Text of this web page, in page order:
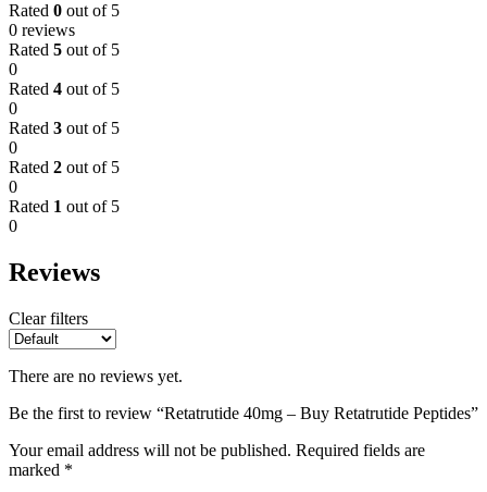
Rated 0 out of 5
0 reviews
Rated 5 out of 5
0
Rated 4 out of 5
0
Rated 3 out of 5
0
Rated 2 out of 5
0
Rated 1 out of 5
0
Reviews
Clear filters
There are no reviews yet.
Be the first to review “Retatrutide 40mg – Buy Retatrutide Peptides”
Your email address will not be published. Required fields are
marked *